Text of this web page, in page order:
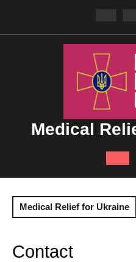
content
Medical
Medical Relief for Ukraine
Contact